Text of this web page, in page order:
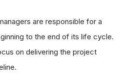
are responsible for a
to the end of its life cycle.
on delivering the project